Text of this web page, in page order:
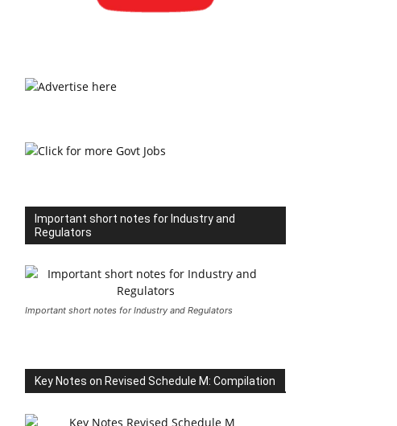
Important short notes for Industry and
Regulators
Important short notes for Industry and Regulators
Key Notes on Revised Schedule M: Compilation